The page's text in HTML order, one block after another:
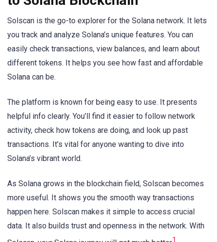
Solscan is the go-to explorer for the Solana network. It lets
you track and analyze Solana’s unique features. You can
easily check transactions, view balances, and learn about
different tokens. It helps you see how fast and affordable
Solana can be.
The platform is known for being easy to use. It presents
helpful info clearly. You’ll find it easier to follow network
activity, check how tokens are doing, and look up past
transactions. It’s vital for anyone wanting to dive into
Solana’s vibrant world.
As Solana grows in the blockchain field, Solscan becomes
more useful. It shows you the smooth way transactions
happen here. Solscan makes it simple to access crucial
data. It also builds trust and openness in the network. With
1